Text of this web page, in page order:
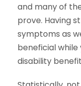
and many of
prove. Having
symptoms as
beneficial
disability